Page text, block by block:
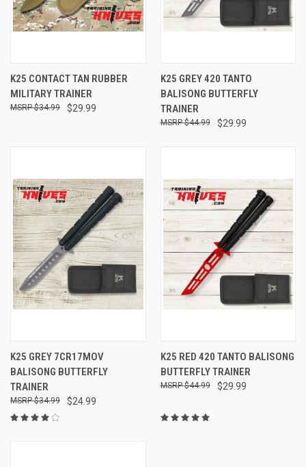
K25 CONTACT TAN RUBBER
MILITARY TRAINER
$29.99
$34.99
K25 GREY 420 TANTO
BALISONG BUTTERFLY
TRAINER
$29.99
$44.99
K25 GREY 7CR17MOV
BALISONG BUTTERFLY
TRAINER
$24.99
$34.99
K25 RED 420 TANTO BALISONG
BUTTERFLY TRAINER
$29.99
$44.99